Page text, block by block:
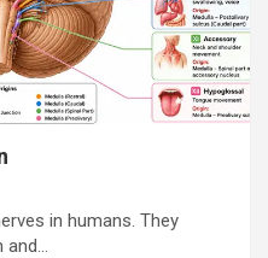
in humans. They
and…